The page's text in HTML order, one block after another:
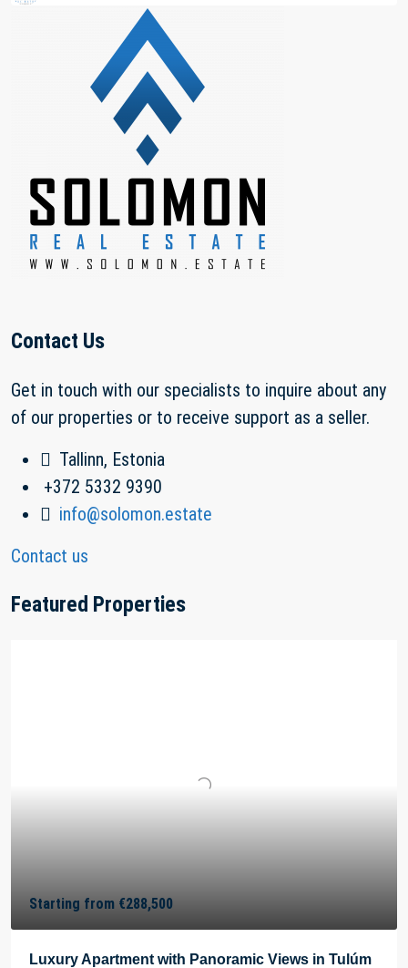
Contact Us
Get in touch with our specialists to inquire about any
of our properties or to receive support as a seller.
Tallinn, Estonia
+372 5332 9390
info@solomon.estate
Contact us
Featured Properties
Starting from €288,500
Luxury Apartment with Panoramic Views in Tulúm